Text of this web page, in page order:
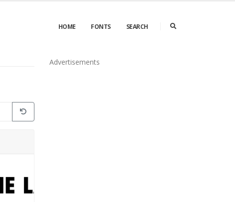
HOME FONTS SEARCH
Advertisements